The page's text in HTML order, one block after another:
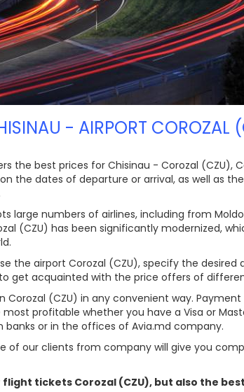
- AIRPORT
the best prices for Chisinau - Corozal
the dates of departure or arrival, as well as
large numbers of airlines, including from
(CZU) has been significantly modernized,
the airport Corozal (CZU), specify the
get acquainted with the price offers of
(CZU) in any convenient way.
profitable whether you have a Visa or
or in the offices of Avia.md company.
of our clients from company will give you
tickets Corozal (CZU), but also the